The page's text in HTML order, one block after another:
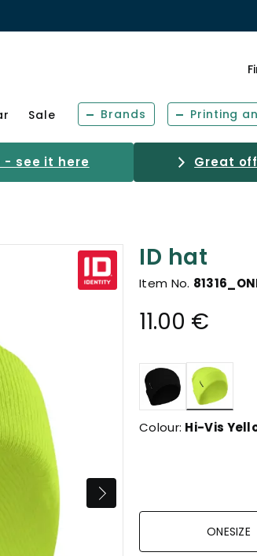
Sale Brands Printing
- see it here Great
ID hat
Item No.
11.00 €
selected
Colour: Hi-Vis
ONESIZE